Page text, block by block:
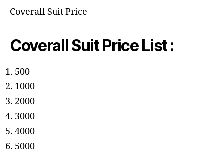
Coverall Suit Price
Coverall Suit Price List :
500
1000
2000
3000
4000
5000